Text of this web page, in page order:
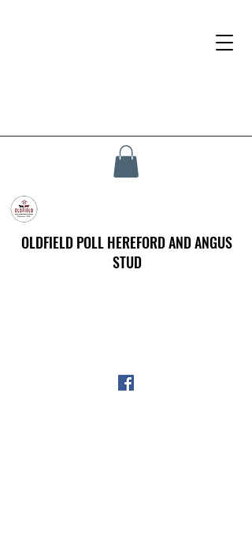
OLDFIELD POLL HEREFORD AND ANGUS
STUD